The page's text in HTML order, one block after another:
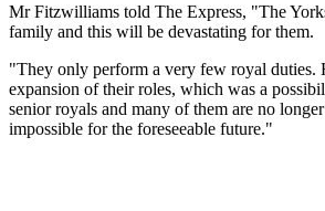
Mr Fitzwilliams told The Express, "The
family and this will be devastating for them.
"They only perform a very few royal duties.
expansion of their roles, which was a
senior royals and many of them are no
impossible for the foreseeable future."